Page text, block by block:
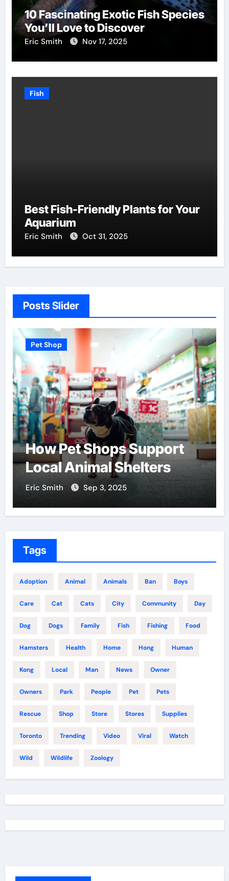
10 Fascinating Exotic Fish Species
You’ll Love to Discover
Eric Smith Nov 17, 2025
Fish
Best Fish-Friendly Plants for Your
Aquarium
Eric Smith Oct 31, 2025
Posts Slider
Support
Shelters
Find the Best
Centers Near
Eric Smith
Tags
Adoption Animal Animals Ban Boys
Care Cat Cats City Community Day
Dog Dogs Family Fish Fishing Food
Hamsters Health Home Hong Human
Kong Local Man News Owner
Owners Park People Pet Pets
Rescue Shop Store Stores Supplies
Toronto Trending Video Viral Watch
Wild Wildlife Zoology